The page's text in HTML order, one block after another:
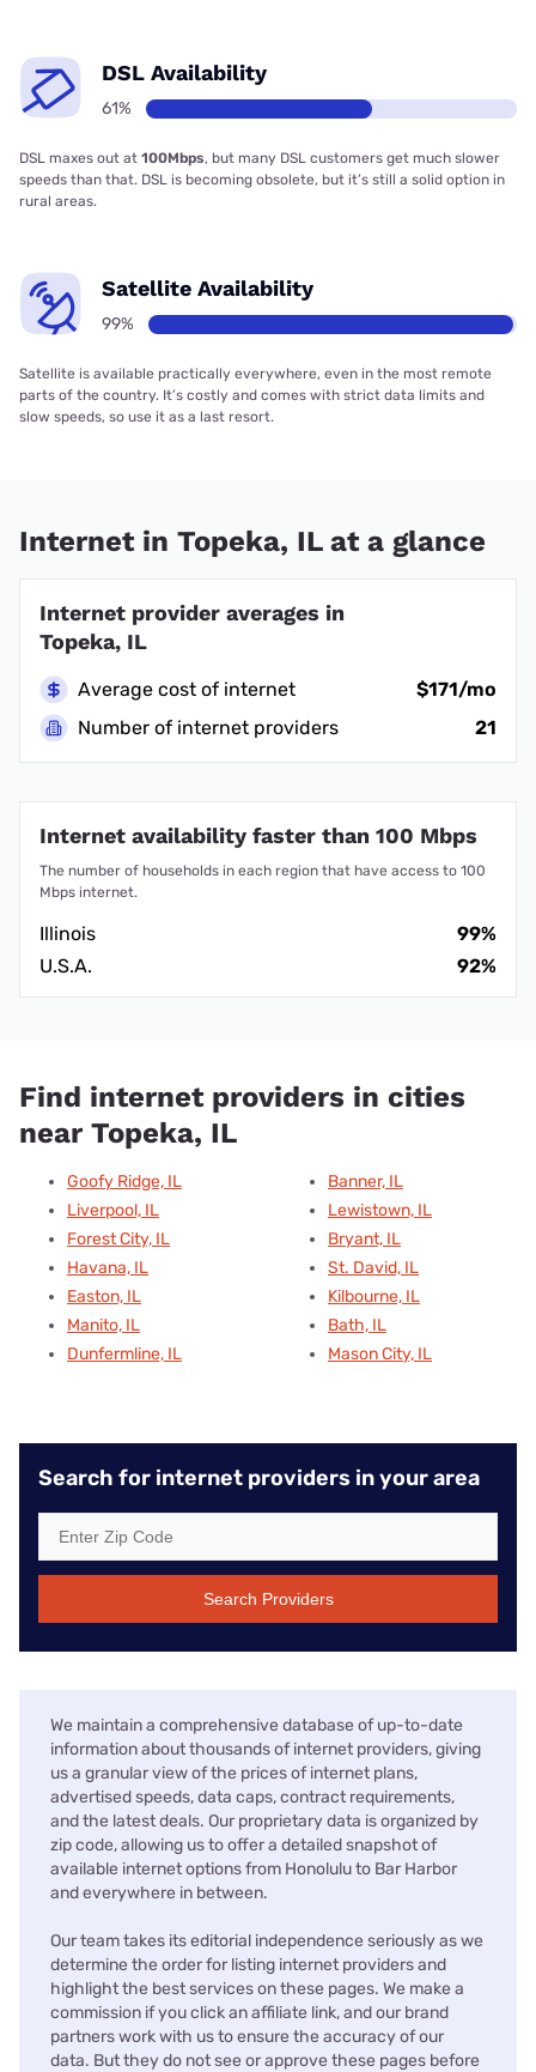
DSL Availability
61%
DSL maxes out at 100Mbps, but many DSL customers get much slower
speeds than that. DSL is becoming obsolete, but it’s still a solid option in
rural areas.
Satellite Availability
99%
Satellite is available practically everywhere, even in the most remote
parts of the country. It’s costly and comes with strict data limits and
slow speeds, so use it as a last resort.
Internet in Topeka, IL at a glance
Internet provider averages in
Topeka, IL
Average cost of internet
$171/mo
Number of internet providers
21
Internet availability faster than 100 Mbps
The number of households in each region that have access to 100
Mbps internet.
Illinois
99%
U.S.A.
92%
Find internet providers in cities
near Topeka, IL
Goofy Ridge, IL
Liverpool, IL
Forest City, IL
Havana, IL
Easton, IL
Manito, IL
Dunfermline, IL
Banner, IL
Lewistown, IL
Bryant, IL
St. David, IL
Kilbourne, IL
Bath, IL
Mason City, IL
Search for internet providers in your area
Search Providers
We maintain a comprehensive database of up-to-date
information about thousands of internet providers, giving
us a granular view of the prices of internet plans,
advertised speeds, data caps, contract requirements,
and the latest deals. Our proprietary data is organized by
zip code, allowing us to offer a detailed snapshot of
available internet options from Honolulu to Bar Harbor
and everywhere in between.
Our team takes its editorial independence seriously as we
determine the order for listing internet providers and
highlight the best services on these pages. We make a
commission if you click an affiliate link, and our brand
partners work with us to ensure the accuracy of our
data. But they do not see or approve these pages before